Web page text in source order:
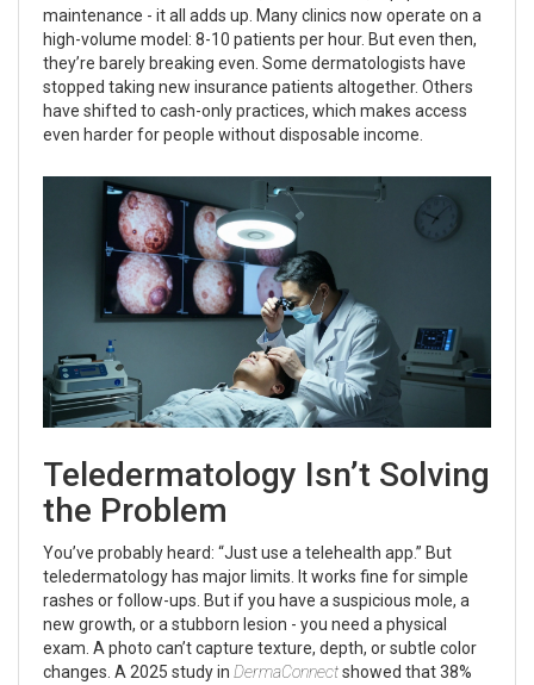
maintenance - it all adds up. Many clinics now operate on a
high-volume model: 8-10 patients per hour. But even then,
they’re barely breaking even. Some dermatologists have
stopped taking new insurance patients altogether. Others
have shifted to cash-only practices, which makes access
even harder for people without disposable income.
Teledermatology Isn’t Solving
the Problem
You’ve probably heard: “Just use a telehealth app.” But
teledermatology has major limits. It works fine for simple
rashes or follow-ups. But if you have a suspicious mole, a
new growth, or a stubborn lesion - you need a physical
exam. A photo can’t capture texture, depth, or subtle color
changes. A 2025 study in DermaConnectshowed that 38%